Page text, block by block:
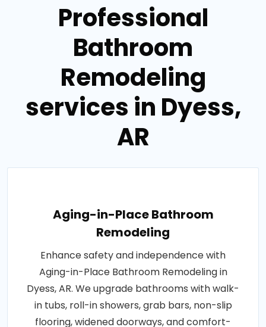
Professional
Bathroom
Remodeling
services in Dyess,
AR
Aging-in-Place Bathroom
Remodeling
Enhance safety and independence with
Aging-in-Place Bathroom Remodeling in
Dyess, AR. We upgrade bathrooms with walk-
in tubs, roll-in showers, grab bars, non-slip
flooring, widened doorways, and comfort-